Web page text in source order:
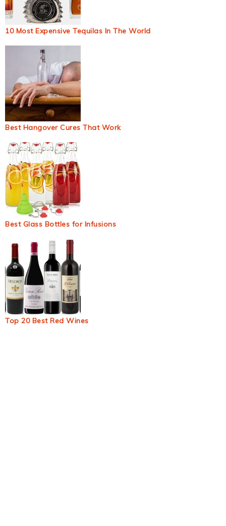
10 Most Expensive Tequilas In The World
Best Hangover Cures That Work
Best Glass Bottles for Infusions
Top 20 Best Red Wines